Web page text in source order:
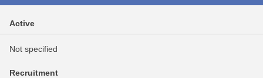
Active
Not specified
Recruitment